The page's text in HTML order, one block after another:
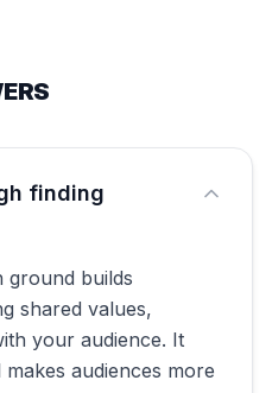
finding
ground builds
shared values,
your audience. It
audiences more